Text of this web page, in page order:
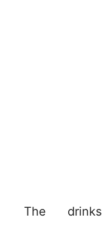
The drinks